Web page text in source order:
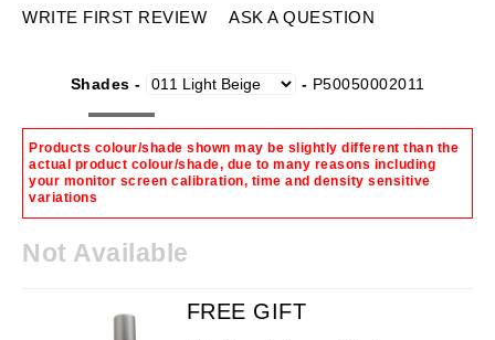
WRITE FIRST REVIEW ASK A QUESTION
Shades - - P50050002011
Products colour/shade shown may be slightly different than the
actual product colour/shade, due to many reasons including
your monitor screen calibration, time and density sensitive
variations
Not Available
FREE GIFT